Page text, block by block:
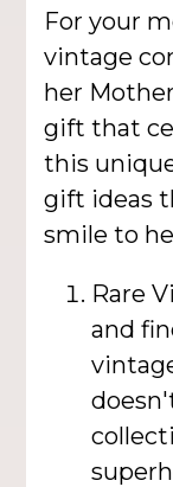
For your
vintage
her
gift that
this
gift ideas
smile to
Rare
and